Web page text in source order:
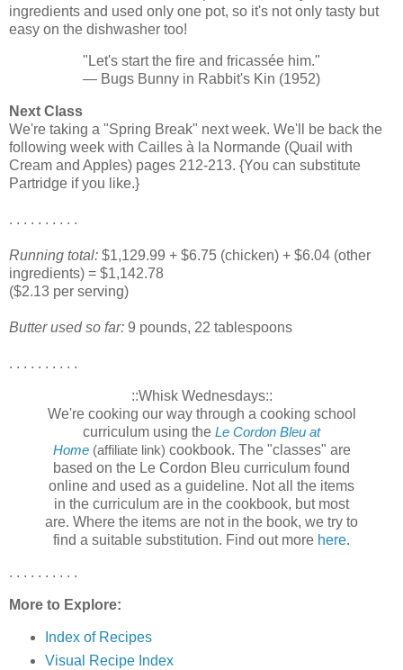
ingredients and used only one pot, so it's not only tasty but
easy on the dishwasher too!
"Let's start the fire and fricassée him."
— Bugs Bunny in Rabbit's Kin (1952)
Next Class
We're taking a "Spring Break" next week. We'll be back the
following week with Cailles à la Normande (Quail with
Cream and Apples) pages 212-213. {You can substitute
Partridge if you like.}
. . . . . . . . . .
Running total: $1,129.99 + $6.75 (chicken) + $6.04 (other
ingredients) = $1,142.78
($2.13 per serving)
Butter used so far: 9 pounds, 22 tablespoons
. . . . . . . . . .
::Whisk Wednesdays::
We're cooking our way through a cooking school
curriculum using the Le Cordon Bleu at
Home(affiliate link) cookbook. The "classes" are
based on the Le Cordon Bleu curriculum found
online and used as a guideline. Not all the items
in the curriculum are in the cookbook, but most
are. Where the items are not in the book, we try to
find a suitable substitution. Find out more here.
. . . . . . . . . .
More to Explore:
Index of Recipes
Visual Recipe Index